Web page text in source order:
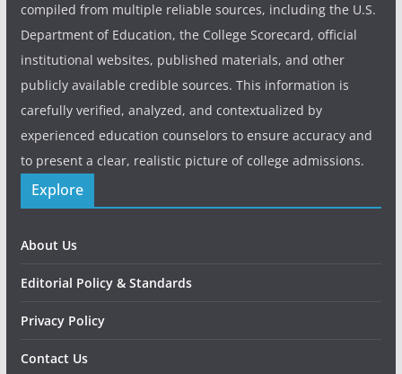
compiled from multiple reliable sources, including the U.S.
Department of Education, the College Scorecard, official
institutional websites, published materials, and other
publicly available credible sources. This information is
carefully verified, analyzed, and contextualized by
experienced education counselors to ensure accuracy and
to present a clear, realistic picture of college admissions.
Explore
About Us
Editorial Policy & Standards
Privacy Policy
Contact Us